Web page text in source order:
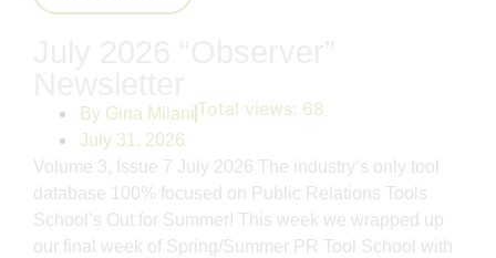
By Gina Milani
July 31, 2026
Total views: 68
Volume 3, Issue 7 July 2026 The industry’s only tool
database 100% focused on Public Relations Tools
School’s Out for Summer! This week we wrapped up
our final week of Spring/Summer PR Tool School with